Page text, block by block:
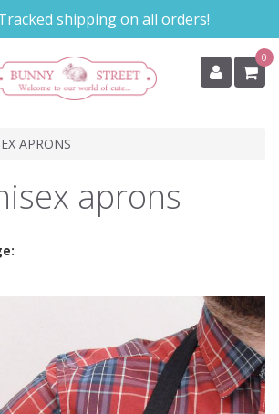
shipping on all orders!
0
APRONS
aprons